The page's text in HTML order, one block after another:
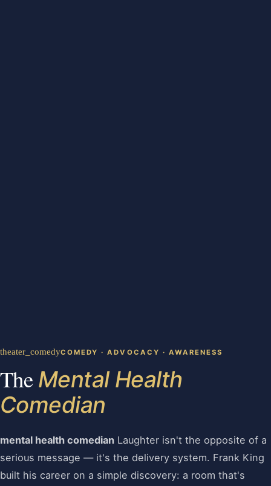
theater_comedyCOMEDY · ADVOCACY · AWARENESS
The Mental Health
Comedian
mental health comedian Laughter isn't the opposite of a
serious message — it's the delivery system. Frank King
built his career on a simple discovery: a room that's